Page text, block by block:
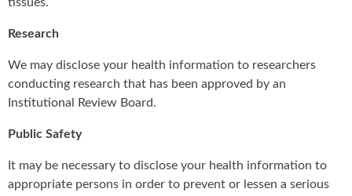
tissues.
Research
We may disclose your health information to researchers
conducting research that has been approved by an
Institutional Review Board.
Public Safety
It may be necessary to disclose your health information to
appropriate persons in order to prevent or lessen a serious